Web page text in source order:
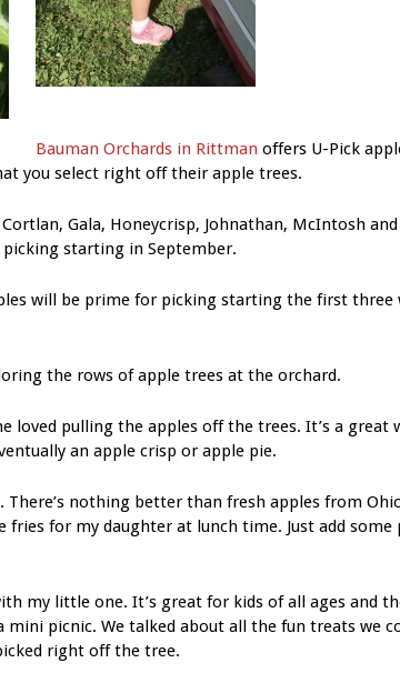
Bauman Orchards in Rittman offers U-Pick
you select right off their apple trees.
Gala, Honeycrisp, Johnathan, McIntosh
starting in September.
will be prime for picking starting the first three
the rows of apple trees at the orchard.
loved pulling the apples off the trees. It’s a great
an apple crisp or apple pie.
nothing better than fresh apples from
fries for my daughter at lunch time. Just add
my little one. It’s great for kids of all ages and
picnic. We talked about all the fun treats we
right off the tree.